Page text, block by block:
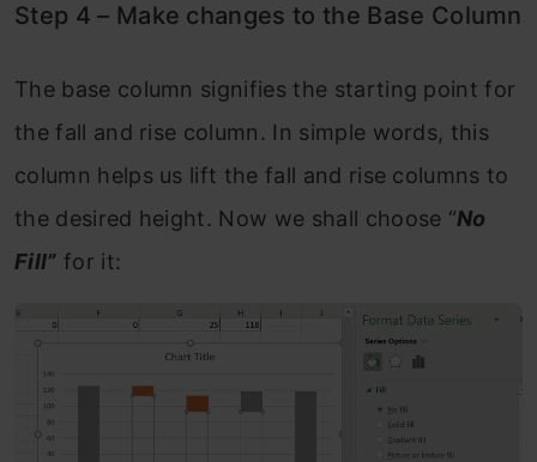
Step 4 – Make changes to the Base Column
The base column signifies the starting point for
the fall and rise column. In simple words, this
column helps us lift the fall and rise columns to
the desired height. Now we shall choose “No
Fill” for it: